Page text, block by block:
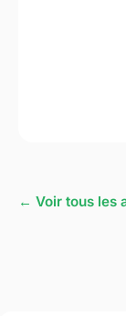
← Voir tous les